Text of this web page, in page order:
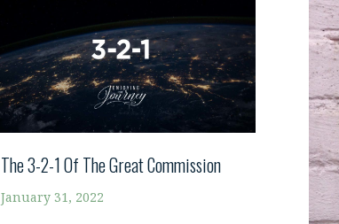
The 3-2-1 Of The Great Commission
January 31, 2022